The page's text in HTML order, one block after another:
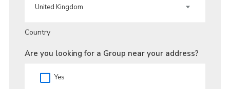
Country
Are you looking for a Group near your address?
Yes